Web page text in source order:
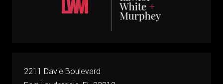
2211 Davie Boulevard